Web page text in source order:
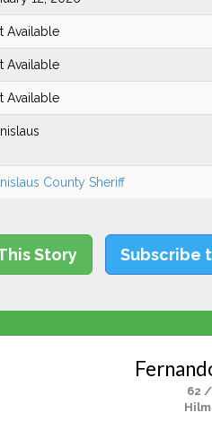
Available
Available
Available
County Sheriff
Story Subscribe
62